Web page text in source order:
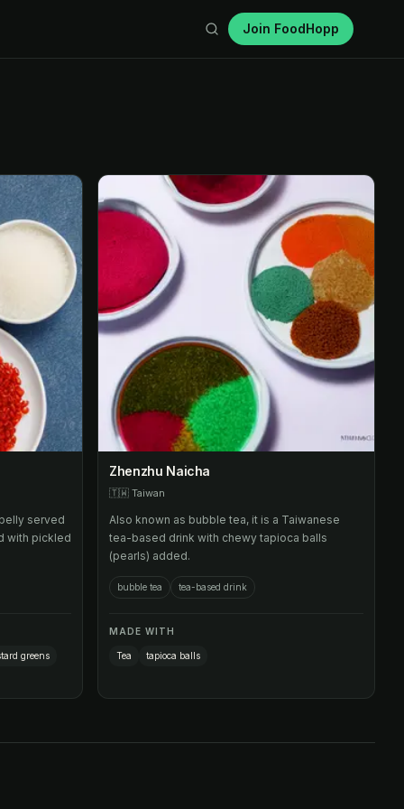
Join FoodHopp
served
with pickled
greens
Zhenzhu Naicha
🇹🇼 Taiwan
Also known as bubble tea, it is a Taiwanese
tea-based drink with chewy tapioca balls
(pearls) added.
bubble tea tea-based drink
MADE WITH
Tea tapioca balls